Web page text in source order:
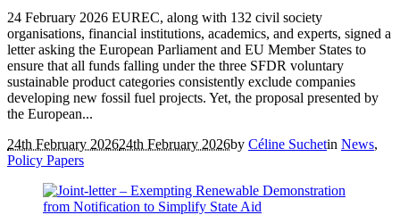
24 February 2026 EUREC, along with 132 civil society
organisations, financial institutions, academics, and experts, signed a
letter asking the European Parliament and EU Member States to
ensure that all funds falling under the three SFDR voluntary
sustainable product categories consistently exclude companies
developing new fossil fuel projects. Yet, the proposal presented by
the European...
24th February 202624th February 2026by Céline Suchetin News,
Policy Papers